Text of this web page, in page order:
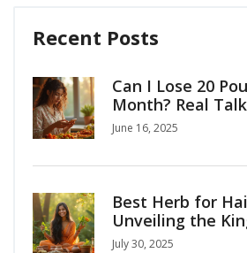
Recent Posts
Can I Lose 20
Month? Real
Weight Loss
June 16, 2025
Best Herb for
Unveiling the
Hair Remedies
July 30, 2025